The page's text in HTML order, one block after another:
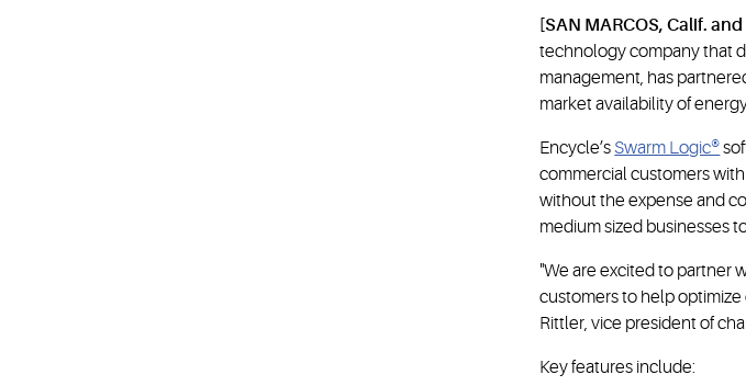
[SAN MARCOS, Calif.
technology company that
management, has
market availability of
Encycle’s Swarm Logic®
commercial customers
without the expense and
medium sized businesses
"We are excited to partner
customers to help optimize
Rittler, vice president of
Key features include: